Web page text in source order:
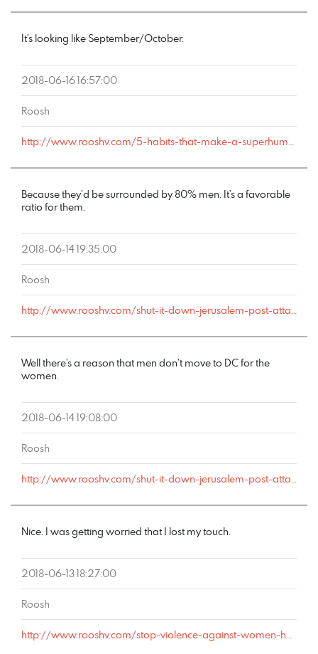
It’s looking like September/October.
2018-06-16 16:57:00
Roosh
http://www.rooshv.com/5-habits-that-make-a-superhuman-fornicator#comment-178333
Because they’d be surrounded by 80% men. It’s a favorable
ratio for them.
2018-06-14 19:35:00
Roosh
http://www.rooshv.com/shut-it-down-jerusalem-post-attacks-this-saturdays-happy-hour#comment-178301
Well there’s a reason that men don’t move to DC for the
women.
2018-06-14 19:08:00
Roosh
http://www.rooshv.com/shut-it-down-jerusalem-post-attacks-this-saturdays-happy-hour#comment-178296
Nice. I was getting worried that I lost my touch.
2018-06-13 18:27:00
Roosh
http://www.rooshv.com/stop-violence-against-women-happy-hour#comment-178267